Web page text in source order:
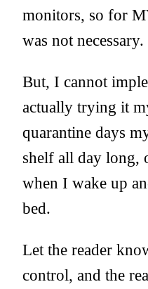
monitors, so for
was not necessary.
But, I cannot
actually trying it
quarantine days
shelf all day long,
when I wake up
bed.
Let the reader
control, and the